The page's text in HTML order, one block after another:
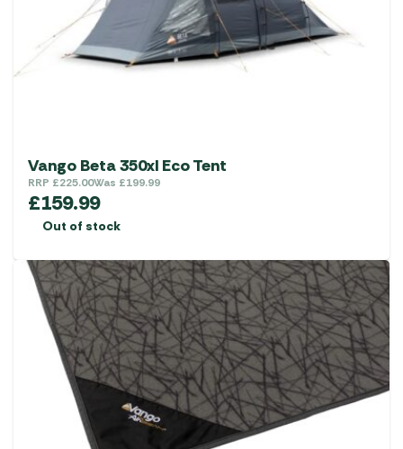
Vango Beta 350xl Eco Tent
RRP £225.00Was £199.99
£159.99
Out of stock